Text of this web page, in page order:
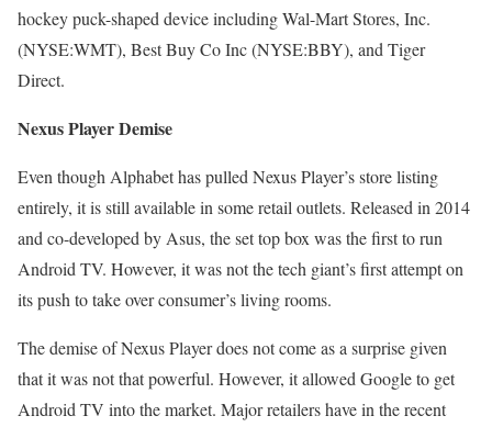
hockey puck-shaped device including Wal-Mart Stores, Inc.
(NYSE:WMT), Best Buy Co Inc (NYSE:BBY), and Tiger
Direct.
Nexus Player Demise
Even though Alphabet has pulled Nexus Player’s store listing
entirely, it is still available in some retail outlets. Released in 2014
and co-developed by Asus, the set top box was the first to run
Android TV. However, it was not the tech giant’s first attempt on
its push to take over consumer’s living rooms.
The demise of Nexus Player does not come as a surprise given
that it was not that powerful. However, it allowed Google to get
Android TV into the market. Major retailers have in the recent